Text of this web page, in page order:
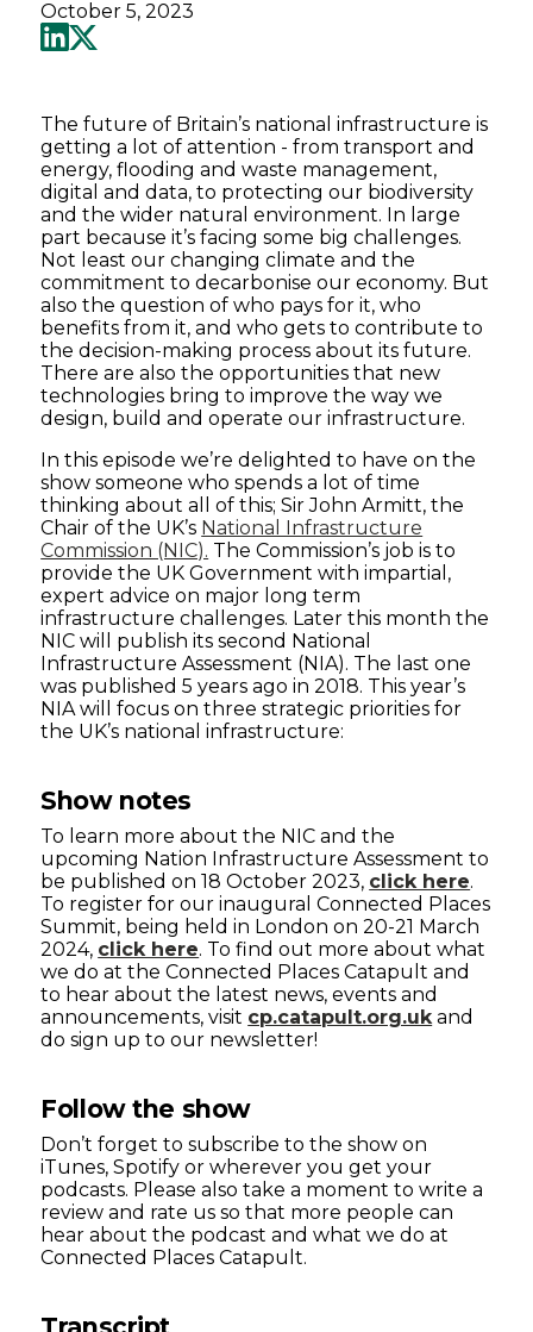
October 5, 2023
The future of Britain’s national infrastructure is
getting a lot of attention - from transport and
energy, flooding and waste management,
digital and data, to protecting our biodiversity
and the wider natural environment. In large
part because it’s facing some big challenges.
Not least our changing climate and the
commitment to decarbonise our economy. But
also the question of who pays for it, who
benefits from it, and who gets to contribute to
the decision-making process about its future.
There are also the opportunities that new
technologies bring to improve the way we
design, build and operate our infrastructure.
In this episode we’re delighted to have on the
show someone who spends a lot of time
thinking about all of this; Sir John Armitt, the
Chair of the UK’s National Infrastructure
Commission (NIC). The Commission’s job is to
provide the UK Government with impartial,
expert advice on major long term
infrastructure challenges. Later this month the
NIC will publish its second National
Infrastructure Assessment (NIA). The last one
was published 5 years ago in 2018. This year’s
NIA will focus on three strategic priorities for
the UK’s national infrastructure:
Show notes
To learn more about the NIC and the
upcoming Nation Infrastructure Assessment to
be published on 18 October 2023, click here.
To register for our inaugural Connected Places
Summit, being held in London on 20-21 March
2024, click here. To find out more about what
we do at the Connected Places Catapult and
to hear about the latest news, events and
announcements, visit cp.catapult.org.ukand
do sign up to our newsletter!
Follow the show
Don’t forget to subscribe to the show on
iTunes, Spotify or wherever you get your
podcasts. Please also take a moment to write a
review and rate us so that more people can
hear about the podcast and what we do at
Connected Places Catapult.